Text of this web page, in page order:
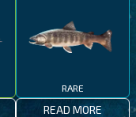
RARE
READ MORE